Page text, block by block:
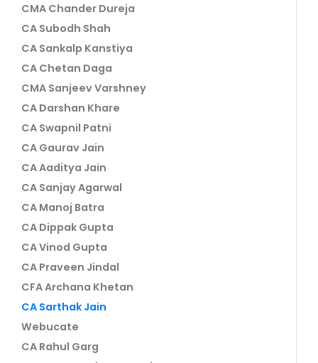
CMA Chander Dureja
CA Subodh Shah
CA Sankalp Kanstiya
CA Chetan Daga
CMA Sanjeev Varshney
CA Darshan Khare
CA Swapnil Patni
CA Gaurav Jain
CA Aaditya Jain
CA Sanjay Agarwal
CA Manoj Batra
CA Dippak Gupta
CA Vinod Gupta
CA Praveen Jindal
CFA Archana Khetan
CA Sarthak Jain
Webucate
CA Rahul Garg